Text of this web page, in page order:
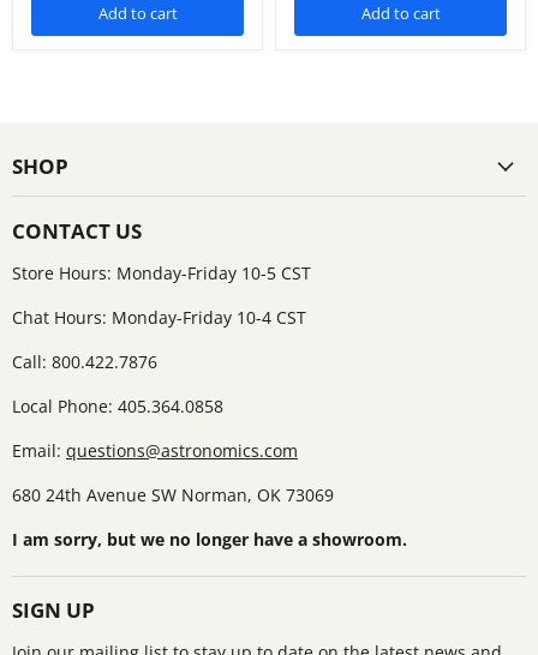
Add to cart Add to cart
SHOP
CONTACT US
Store Hours: Monday-Friday 10-5 CST
Chat Hours: Monday-Friday 10-4 CST
Call: 800.422.7876
Local Phone: 405.364.0858
Email: questions@astronomics.com
680 24th Avenue SW Norman, OK 73069
I am sorry, but we no longer have a showroom.
SIGN UP